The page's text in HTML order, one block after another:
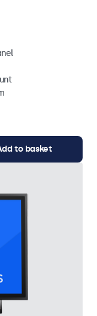
to basket